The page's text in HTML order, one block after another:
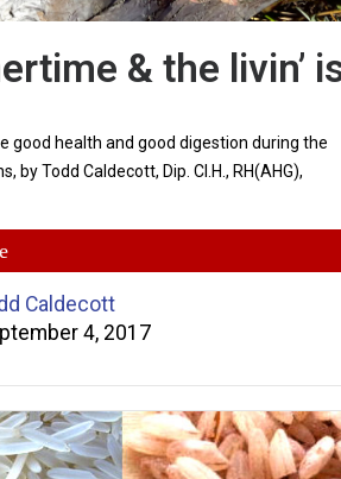
& the livin’
good health and good digestion during the
by Todd Caldecott, Dip. Cl.H., RH(AHG),
Caldecott
4, 2017